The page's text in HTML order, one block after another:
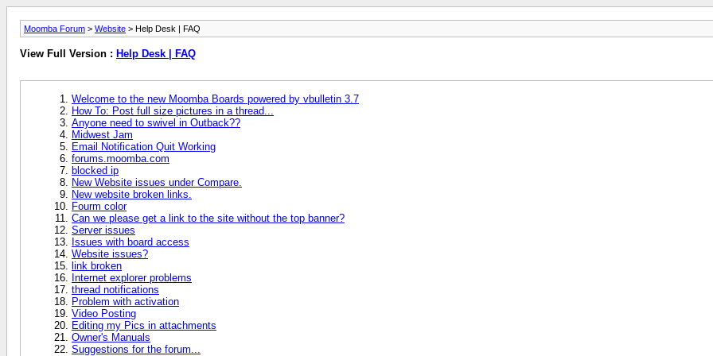
Moomba Forum > Website > Help Desk | FAQ
View Full Version : Help Desk | FAQ
Welcome to the new Moomba Boards powered by vbulletin 3.7
How To: Post full size pictures in a thread...
Anyone need to swivel in Outback??
Midwest Jam
Email Notification Quit Working
forums.moomba.com
blocked ip
New Website issues under Compare.
New website broken links.
Fourm color
Can we please get a link to the site without the top banner?
Server issues
Issues with board access
Website issues?
link broken
Internet explorer problems
thread notifications
Problem with activation
Video Posting
Editing my Pics in attachments
Owner's Manuals
Suggestions for the forum...